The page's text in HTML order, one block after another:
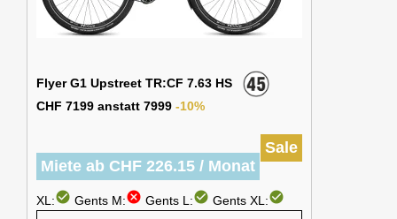
Flyer G1 Upstreet TR:CF 7.63 HS
CHF 7199 anstatt 7999 -10%
Sale
Miete ab CHF 226.15 / Monat
XL:check_circle Gents M:cancel Gents L:check_circle Gents XL:check_circle